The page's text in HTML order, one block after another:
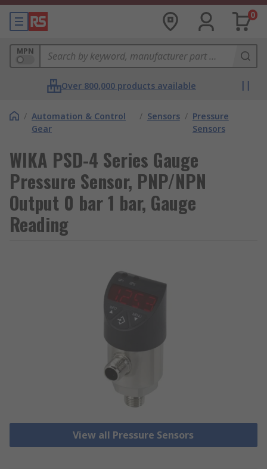
0
MPN
Over 800,000 products available
/ Automation & Control
Gear
/ Sensors / Pressure
Sensors
WIKA PSD-4 Series Gauge
Pressure Sensor, PNP/NPN
Output 0 bar 1 bar, Gauge
Reading
View all Pressure Sensors